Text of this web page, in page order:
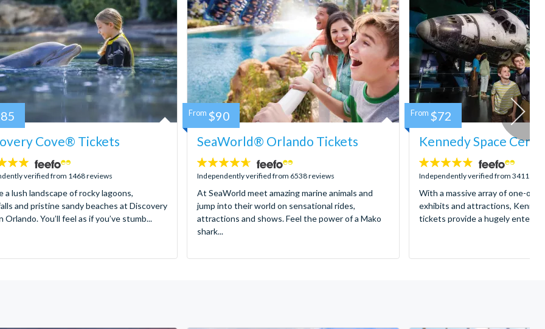
Cove® Tickets
verified from 1468 reviews
a lush landscape of rocky lagoons,
and pristine sandy beaches at Discovery
Orlando. You’ll feel as if you’ve stumb...
SeaWorld® Orlando Tickets
4.6
stars:
Independently verified from 6538 reviews
At SeaWorld meet amazing marine animals and
jump into their world on sensational rides,
attractions and shows. Feel the power of a Mako
shark...
From $90
Kennedy Space
4.8
stars:
Independently verified from 3411
With a massive array of one-of-
exhibits and attractions,
tickets provide a hugely
From $72